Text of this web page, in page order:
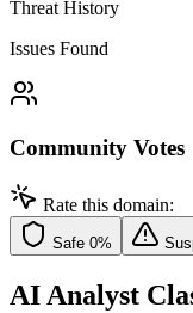
Threat History
Issues Found
Community Votes
Rate this domain:
Safe 0%
AI Analyst